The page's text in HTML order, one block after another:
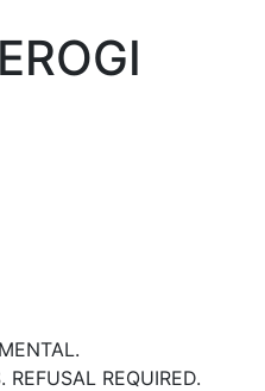
REQUIRED.